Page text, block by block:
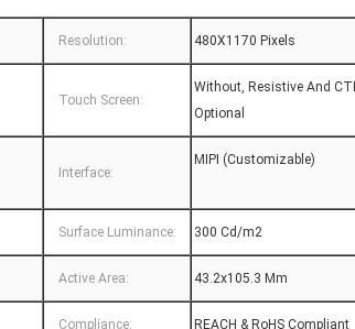
Resolution: 480X1170 Pixels
Touch Screen:
Without, Resistive And
Optional
Interface:
MIPI (Customizable)
Surface Luminance: 300 Cd/m2
Active Area: 43.2x105.3 Mm
Compliance: REACH & RoHS Compliant